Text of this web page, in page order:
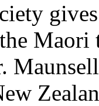
Maori